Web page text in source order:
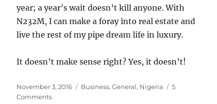
year; a year’s wait doesn’t kill anyone. With
N232M, I can make a foray into real estate and
live the rest of my pipe dream life in luxury.
It doesn’t make sense right? Yes, it doesn’t!
Posted
on
November 3, 2016 Categories
Business,General, Nigeria
5
Commentson